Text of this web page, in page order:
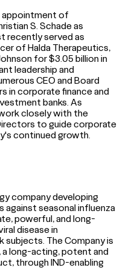
appointment of
S. Schade as
recently served as
of Halda Therapeutics,
for $3.05 billion in
leadership and
CEO and Board
in corporate finance and
banks. As
closely with the
to guide corporate
continued growth.
company developing
seasonal influenza
powerful, and long-
disease in
subjects. The Company is
a long-acting, potent and
through IND-enabling